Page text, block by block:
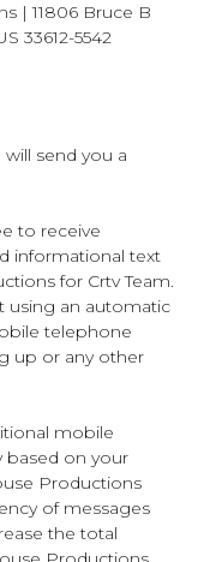
| 11806 Bruce B
33612-5542
send you a
to receive
informational text
for Crtv Team.
using an automatic
telephone
up or any other
mobile
based on your
Productions
of messages
the total